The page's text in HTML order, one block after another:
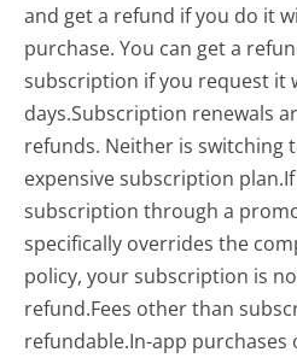
and get a refund if you do it
purchase. You can get a
subscription if you request it
days.Subscription renewals
refunds. Neither is switching
expensive subscription
subscription through a
specifically overrides the
policy, your subscription is
refund.Fees other than
refundable.In-app